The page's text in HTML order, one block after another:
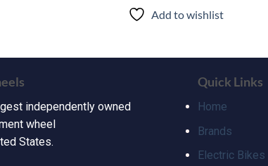
Add to wishlist
independently owned
wheel
States.
Quick Links
Home
Brands
Electric Bikes